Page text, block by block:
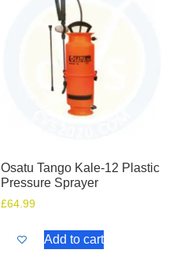
Osatu Tango Kale-12 Plastic
Pressure Sprayer
£64.99
Add to cart